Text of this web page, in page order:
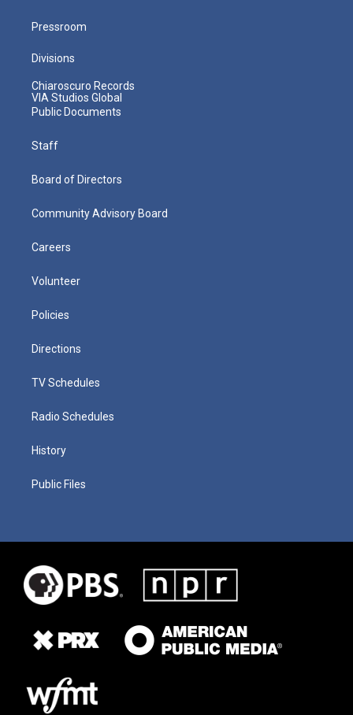
Pressroom
Divisions
Chiaroscuro Records
VIA Studios Global
Public Documents
Staff
Board of Directors
Community Advisory Board
Careers
Volunteer
Policies
Directions
TV Schedules
Radio Schedules
History
Public Files